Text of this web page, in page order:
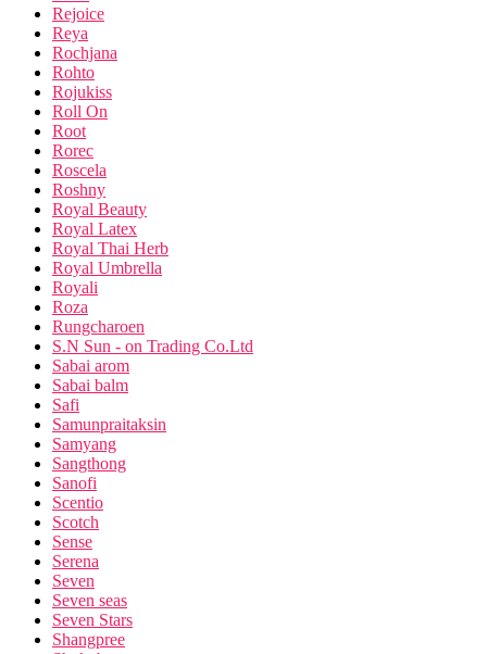
Rejoice
Reya
Rochjana
Rohto
Rojukiss
Roll On
Root
Rorec
Roscela
Roshny
Royal Beauty
Royal Latex
Royal Thai Herb
Royal Umbrella
Royali
Roza
Rungcharoen
S.N Sun - on Trading Co.Ltd
Sabai arom
Sabai balm
Safi
Samunpraitaksin
Samyang
Sangthong
Sanofi
Scentio
Scotch
Sense
Serena
Seven
Seven seas
Seven Stars
Shangpree